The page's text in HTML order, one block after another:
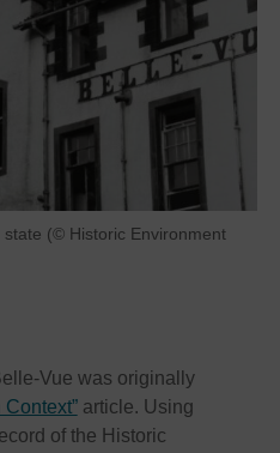
(© Historic Environment
Vue was originally
Context”article. Using
of the Historic